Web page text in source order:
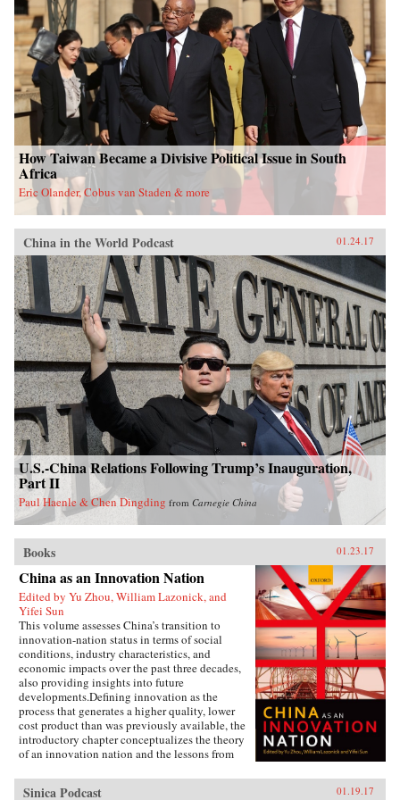
How Taiwan Became a Divisive Political Issue in South
Africa
Eric Olander, Cobus van Staden & more
China in the World Podcast 01.24.17
U.S.-China Relations Following Trump’s Inauguration,
Part II
Paul Haenle & Chen Dingding from Carnegie China
Books 01.23.17
China as an Innovation Nation
Edited by Yu Zhou, William Lazonick, and
Yifei Sun
This volume assesses China’s transition to
innovation-nation status in terms of social
conditions, industry characteristics, and
economic impacts over the past three decades,
also providing insights into future
developments.Defining innovation as the
process that generates a higher quality, lower
cost product than was previously available, the
introductory chapter conceptualizes the theory
of an innovation nation and the lessons from
governance, employment, and investment
institutions that China must build for such
Sinica Podcast 01.19.17